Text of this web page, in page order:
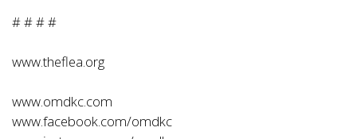
# # # #
www.theflea.org
www.omdkc.com
www.facebook.com/omdkc